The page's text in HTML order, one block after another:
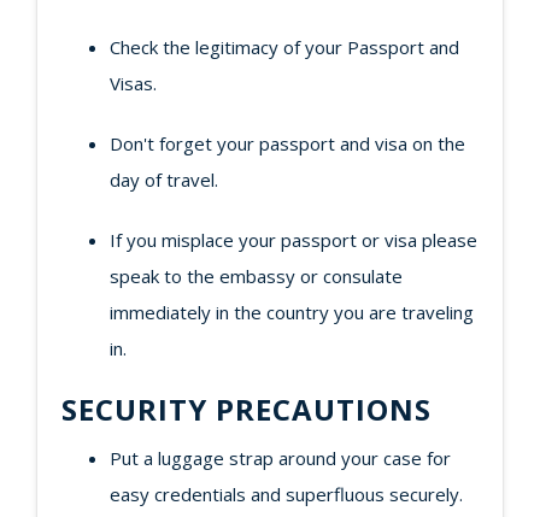
Check the legitimacy of your Passport and
Visas.
Don't forget your passport and visa on the
day of travel.
If you misplace your passport or visa please
speak to the embassy or consulate
immediately in the country you are traveling
in.
SECURITY PRECAUTIONS
Put a luggage strap around your case for
easy credentials and superfluous securely.